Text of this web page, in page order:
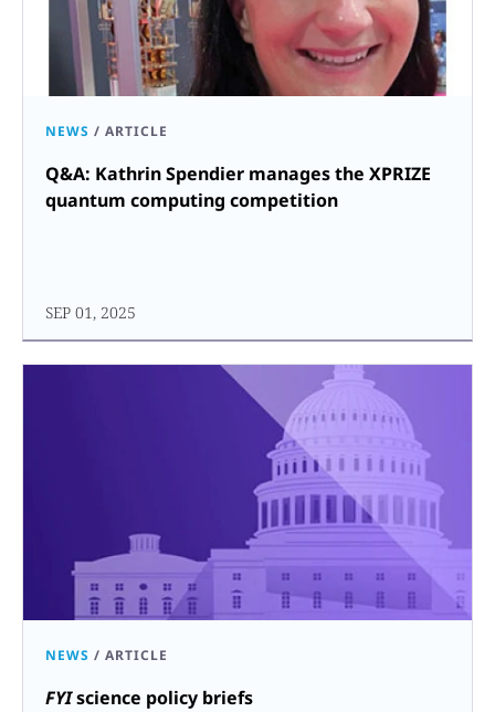
NEWS / ARTICLE
Q&A: Kathrin Spendier manages the XPRIZE
quantum computing competition
SEP 01, 2025
NEWS / ARTICLE
FYIscience policy briefs